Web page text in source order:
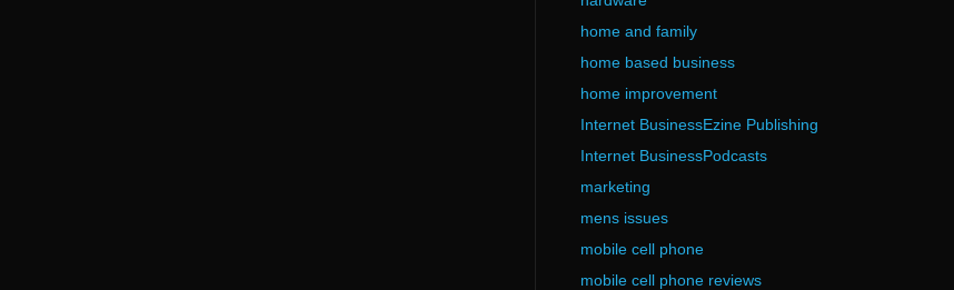
home and family
home based business
home improvement
Internet BusinessEzine Publishing
Internet BusinessPodcasts
marketing
mens issues
mobile cell phone
mobile cell phone reviews